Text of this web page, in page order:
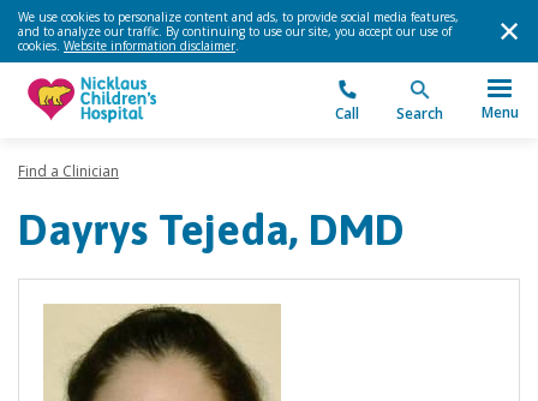
We use cookies to personalize content and ads, to provide social media features,
and to analyze our traffic. By continuing to use our site, you accept our use of
cookies. Website information disclaimer.
Call Search Menu
Find a Clinician
Dayrys Tejeda, DMD